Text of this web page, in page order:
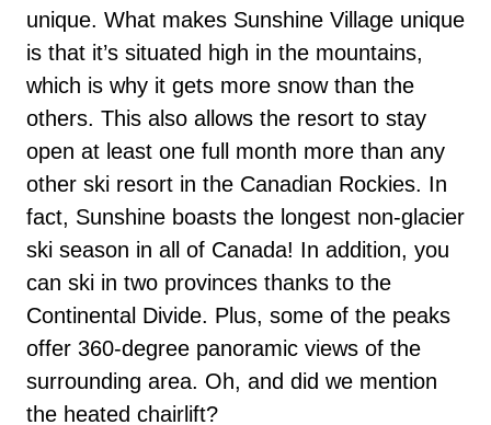
unique. What makes Sunshine Village unique
is that it’s situated high in the mountains,
which is why it gets more snow than the
others. This also allows the resort to stay
open at least one full month more than any
other ski resort in the Canadian Rockies. In
fact, Sunshine boasts the longest non-glacier
ski season in all of Canada! In addition, you
can ski in two provinces thanks to the
Continental Divide. Plus, some of the peaks
offer 360-degree panoramic views of the
surrounding area. Oh, and did we mention
the heated chairlift?